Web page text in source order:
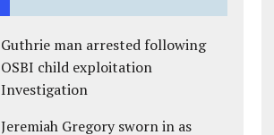
Guthrie man arrested following
OSBI child exploitation
Investigation
Jeremiah Gregory sworn in as